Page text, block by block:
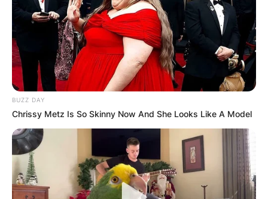
BUZZ DAY
Chrissy Metz Is So Skinny Now And She Looks Like A Model